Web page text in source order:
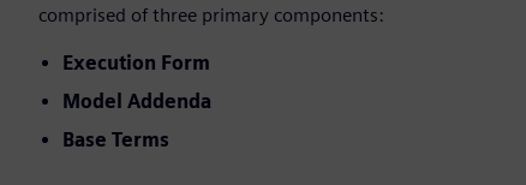
comprised of three primary components:
Execution Form
Model Addenda
Base Terms